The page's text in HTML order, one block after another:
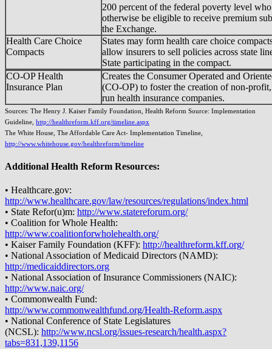
200 percent of the federal poverty level
otherwise be eligible to receive premium
the Exchange.
Health Care Choice
Compacts
States may form health care choice
allow insurers to sell policies across state
State participating in the compact.
CO-OP Health
Insurance Plan
Creates the Consumer Operated and
(CO-OP) to foster the creation of non-
run health insurance companies.
Sources: The Henry J. Kaiser Family Foundation, Health Reform Source: Implementation
Guideline, http://healthreform.kff.org/timeline.aspx
The White House, The Affordable Care Act- Implementation Timeline,
http://www.whitehouse.gov/healthreform/timeline
Additional Health Reform Resources:
• Healthcare.gov:
http://www.healthcare.gov/law/resources/regulations/index.html
• State Refor(u)m: http://www.statereforum.org/
• Coalition for Whole Health:
http://www.coalitionforwholehealth.org/
• Kaiser Family Foundation (KFF): http://healthreform.kff.org/
• National Association of Medicaid Directors (NAMD):
http://medicaiddirectors.org
• National Association of Insurance Commissioners (NAIC):
http://www.naic.org/
• Commonwealth Fund:
http://www.commonwealthfund.org/Health-Reform.aspx
• National Conference of State Legislatures
(NCSL): http://www.ncsl.org/issues-research/health.aspx?
tabs=831,139,1156